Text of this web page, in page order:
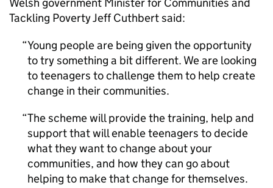
Tackling Poverty Jeff Cuthbert said:
Young people are being given the opportunity
to try something a bit different. We are looking
to teenagers to challenge them to help create
change in their communities.
The scheme will provide the training, help and
support that will enable teenagers to decide
what they want to change about your
communities, and how they can go about
helping to make that change for themselves.